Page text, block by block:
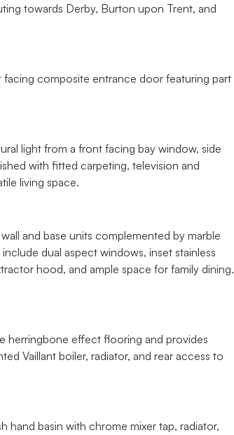
towards Derby, Burton upon Trent, and
composite entrance door featuring part
light from a front facing bay window, side
with fitted carpeting, television and
living space.
and base units complemented by marble
dual aspect windows, inset stainless
hood, and ample space for family dining.
herringbone effect flooring and provides
Vaillant boiler, radiator, and rear access to
basin with chrome mixer tap, radiator,